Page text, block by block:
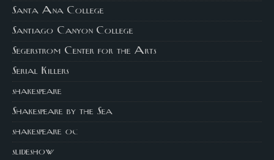
Santa Ana College
Santiago Canyon College
Segerstrom Center for the Arts
Serial Killers
shakespeare
Shakespeare by the Sea
shakespeare oc
slideshow